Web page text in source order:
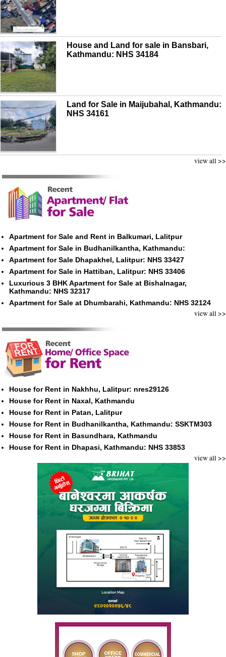
House and Land for sale in Bansbari,
Kathmandu: NHS 34184
Land for Sale in Maijubahal, Kathmandu:
NHS 34161
view all >>
Apartment for Sale and Rent in Balkumari, Lalitpur
Apartment for Sale in Budhanilkantha, Kathmandu:
Apartment for Sale Dhapakhel, Lalitpur: NHS 33427
Apartment for Sale in Hattiban, Lalitpur: NHS 33406
Luxurious 3 BHK Apartment for Sale at Bishalnagar,
Kathmandu: NHS 32317
Apartment for Sale at Dhumbarahi, Kathmandu: NHS 32124
view all >>
House for Rent in Nakhhu, Lalitpur: nres29126
House for Rent in Naxal, Kathmandu
House for Rent in Patan, Lalitpur
House for Rent in Budhanilkantha, Kathmandu: SSKTM303
House for Rent in Basundhara, Kathmandu
House for Rent in Dhapasi, Kathmandu: NHS 33853
view all >>